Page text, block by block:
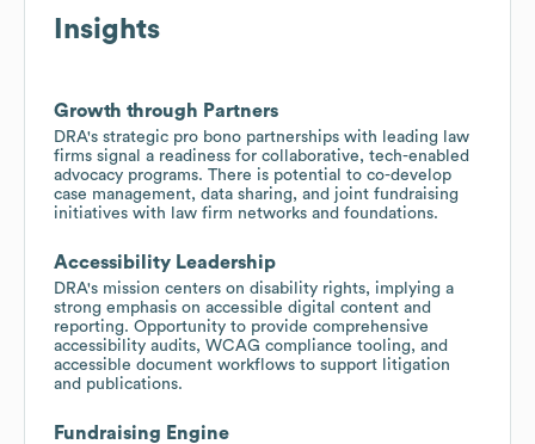
Insights
Growth through Partners
DRA's strategic pro bono partnerships with leading law
firms signal a readiness for collaborative, tech-enabled
advocacy programs. There is potential to co-develop
case management, data sharing, and joint fundraising
initiatives with law firm networks and foundations.
Accessibility Leadership
DRA's mission centers on disability rights, implying a
strong emphasis on accessible digital content and
reporting. Opportunity to provide comprehensive
accessibility audits, WCAG compliance tooling, and
accessible document workflows to support litigation
and publications.
Fundraising Engine